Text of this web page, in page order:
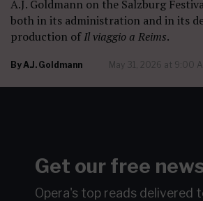
A.J. Goldmann on the Salzburg
both in its administration and in its
production ofIl viaggio a Reims.
By A.J. Goldmann May 31, 2026 at 9:00
Get our free
Opera's top reads delivered